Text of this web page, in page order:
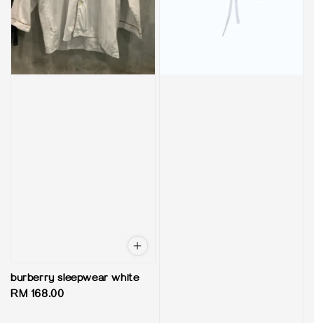
burberry sleepwear white
Regular
RM 168.00